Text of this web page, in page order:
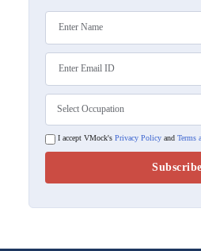
I accept VMock's Privacy Policy and Terms